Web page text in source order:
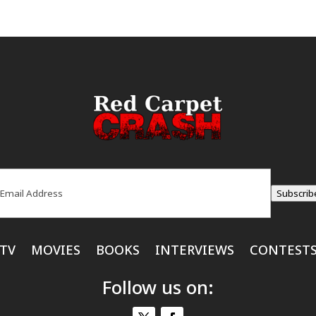
MOVIES BOOKS INTERVIEWS
Follow us on: